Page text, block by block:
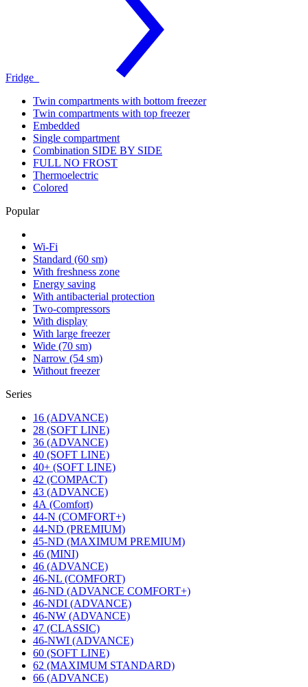
Fridge
Twin compartments with bottom freezer
Twin compartments with top freezer
Embedded
Single compartment
Combination SIDE BY SIDE
FULL NO FROST
Thermoelectric
Colored
Popular
Wi-Fi
Standard (60 sm)
With freshness zone
Energy saving
With antibacterial protection
Two-compressors
With display
With large freezer
Wide (70 sm)
Narrow (54 sm)
Without freezer
Series
16 (ADVANCE)
28 (SOFT LINE)
36 (ADVANCE)
40 (SOFT LINE)
40+ (SOFT LINE)
42 (COMPACT)
43 (ADVANCE)
4А (Comfort)
44-N (COMFORT+)
44-ND (PREMIUM)
45-ND (MAXIMUM PREMIUM)
46 (MINI)
46 (ADVANCE)
46-NL (COMFORT)
46-ND (ADVANCE COMFORT+)
46-NDI (ADVANCE)
46-NW (ADVANCE)
47 (CLASSIC)
46-NWI (ADVANCE)
60 (SOFT LINE)
62 (MAXIMUM STANDARD)
66 (ADVANCE)